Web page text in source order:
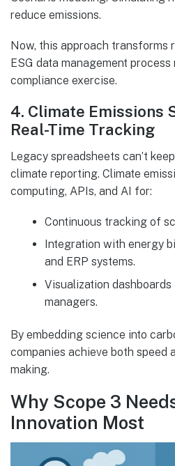
reduce emissions.
Now, this approach transforms
ESG data management
compliance exercise.
4. Climate Emissions
Real-Time Tracking
Legacy spreadsheets can’t
climate reporting. Climate
computing, APIs, and AI for:
Continuous tracking of
Integration with energy
and ERP systems.
Visualization
managers.
By embedding science into
companies achieve both speed
making.
Why Scope 3
Innovation Most